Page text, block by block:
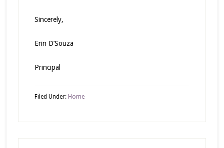
Sincerely,
Erin D’Souza
Principal
Filed Under: Home